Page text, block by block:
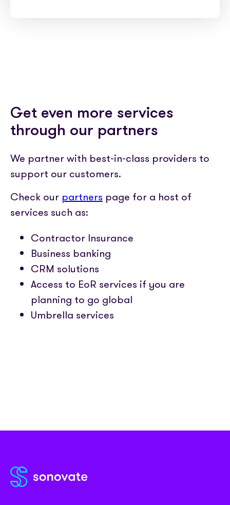
Get even more services
through our partners
We partner with best-in-class providers to
support our customers.
Check our partners page for a host of
services such as:
Contractor Insurance
Business banking
CRM solutions
Access to EoR services if you are
planning to go global
Umbrella services